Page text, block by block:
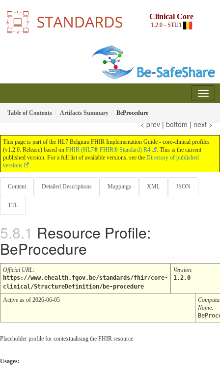
Clinical Core
1.2.0 - STU1
Table of Contents Artifacts Summary BeProcedure
< prev | bottom | next >
This page is part of the HL7 Belgium FHIR Implementation Guide - core-clinical profiles
(v1.2.0: Release) based on FHIR (HL7® FHIR® Standard) R4
. This is the current
published version. For a full list of available versions, see the Directory of published
versions
Content Detailed Descriptions Mappings XML JSON
TTL
Resource Profile:
BeProcedure
Official URL:
https://www.ehealth.fgov.be/standards/fhir/core-
clinical/StructureDefinition/be-procedure
Version:
1.2.0
Active as of 2026-06-05
Name:
Placeholder profile for contextualising the FHIR resource
Usages: